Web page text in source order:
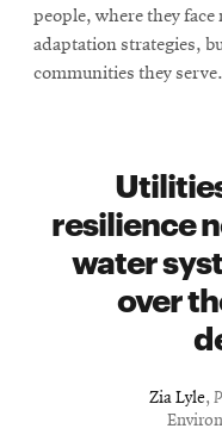
people, where they
adaptation strategies,
communities they serve.
resilience
water
over
Zia Lyle,